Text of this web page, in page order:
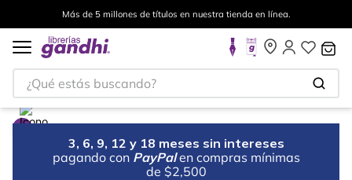
Más de 5 millones de títulos en nuestra tienda en línea.
¿Qué estás buscando?
3, 6, 9, 12 y 18 meses sin intereses
pagando con PayPal en compras mínimas
de $2,500